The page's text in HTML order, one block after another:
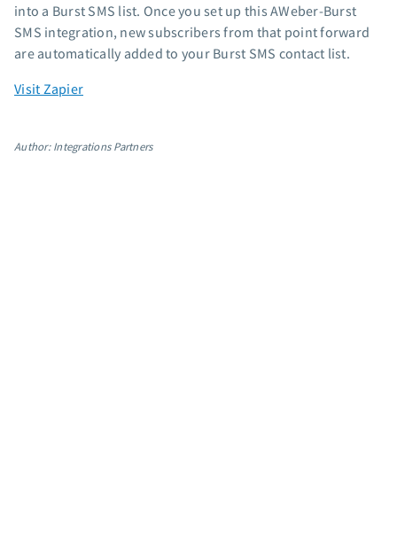
The Shift AI Show
Free workshops
Landing page templates
Pre-written email campaigns
App integrations
into a Burst SMS list. Once you set up this AWeber-Burst
SMS integration, new subscribers from that point forward
are automatically added to your Burst SMS contact list.
Visit Zapier
Author: Integrations Partners